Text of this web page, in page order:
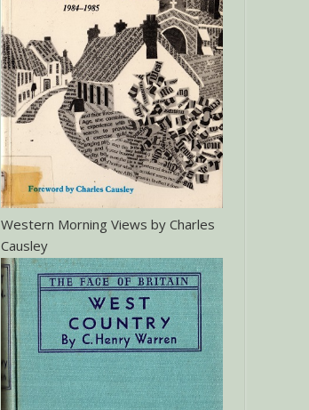
Western Morning Views by Charles
Causley